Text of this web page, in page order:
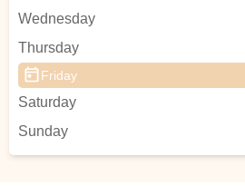
Wednesday
Thursday
Friday
Saturday
Sunday